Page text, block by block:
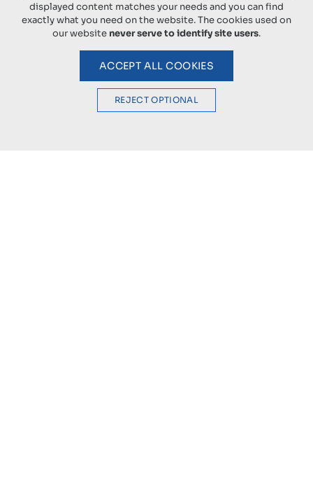
displayed content matches your needs and you can find
exactly what you need on the website. The cookies used on
our website never serve to identify site users.
ACCEPT ALL COOKIES
REJECT OPTIONAL